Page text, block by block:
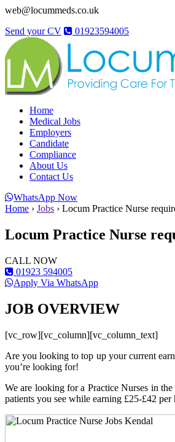
web@locummeds.co.uk
Send your CV
01923594005
Home
Medical Jobs
Employers
Candidate
Compliance
About Us
Contact Us
WhatsApp Now
Home › Jobs › Locum Practice Nurse
Locum Practice Nurse
CALL NOW
01923 594005
Apply Via WhatsApp
JOB OVERVIEW
[vc_row][vc_column][vc_column_text]
Are you looking to top up your current
you’re looking for!
We are looking for a Practice Nurses in
patients you see while earning £25-£42